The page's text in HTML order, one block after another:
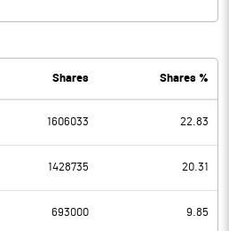
Shares Shares %
1606033 22.83
1428735 20.31
693000 9.85